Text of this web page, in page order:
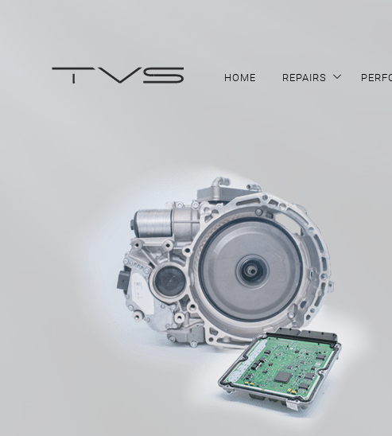
HOME REPAIRS